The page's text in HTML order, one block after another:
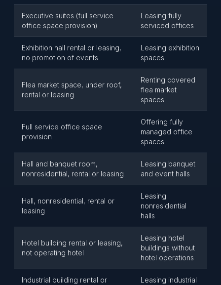
Executive suites (full service
office space provision)
Leasing fully
serviced offices
Exhibition hall rental or leasing,
no promotion of events
Leasing exhibition
spaces
Flea market space, under roof,
rental or leasing
Renting covered
flea market
spaces
Full service office space
provision
Offering fully
managed office
spaces
Hall and banquet room,
nonresidential, rental or leasing
Leasing banquet
and event halls
Hall, nonresidential, rental or
leasing
Leasing
nonresidential
halls
Hotel building rental or leasing,
not operating hotel
Leasing hotel
buildings without
hotel operations
Industrial building rental or
Leasing industrial